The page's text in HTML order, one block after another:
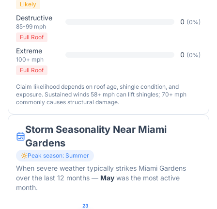
Likely
Destructive
85-99 mph
0 (0%)
Full Roof
Extreme
100+ mph
0 (0%)
Full Roof
Claim likelihood depends on roof age, shingle condition, and
exposure. Sustained winds 58+ mph can lift shingles; 70+ mph
commonly causes structural damage.
Storm Seasonality Near Miami
Gardens
Peak season: Summer
When severe weather typically strikes Miami Gardens
over the last 12 months — May was the most active
month.
23